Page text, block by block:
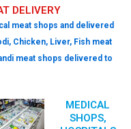
DELIVERY
meat shops and delivered
Chicken, Liver, Fish meat
meat shops delivered to
MEDICAL
SHOPS,